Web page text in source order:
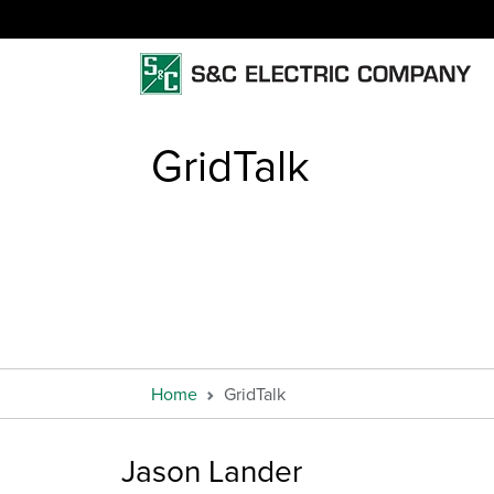
GridTalk
Home GridTalk
Jason Lander